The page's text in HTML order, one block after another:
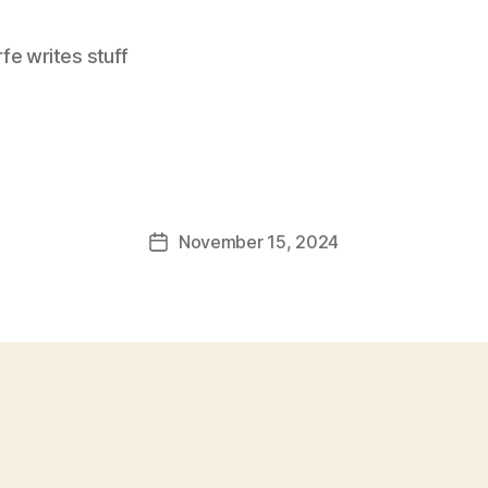
writes stuff
PostNovember 15, 2024